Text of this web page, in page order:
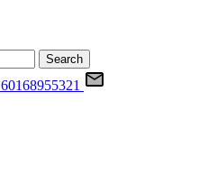
60168955321